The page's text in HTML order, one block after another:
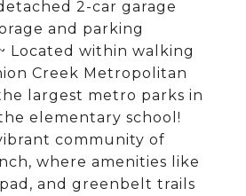
2-car garage
and parking
Located within walking
Creek Metropolitan
largest metro parks in
elementary school!
community of
where amenities like
and greenbelt trails